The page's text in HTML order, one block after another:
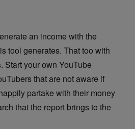
an income with the
tool generates. That too with
Start your own YouTube
that are not aware if
partake with their money
that the report brings to the